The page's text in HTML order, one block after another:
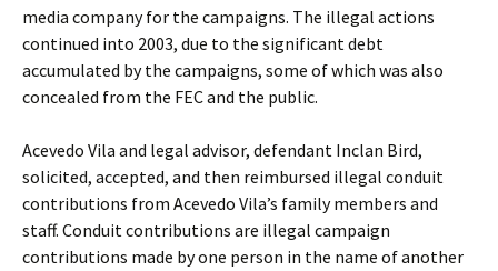
media company for the campaigns. The illegal actions
continued into 2003, due to the significant debt
accumulated by the campaigns, some of which was also
concealed from the FEC and the public.
Acevedo Vila and legal advisor, defendant Inclan Bird,
solicited, accepted, and then reimbursed illegal conduit
contributions from Acevedo Vila’s family members and
staff. Conduit contributions are illegal campaign
contributions made by one person in the name of another